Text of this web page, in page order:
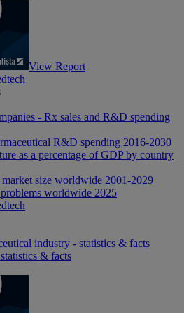
View Report
- Rx sales and R&D spending
R&D spending 2016-2030
as a percentage of GDP by country
market size worldwide 2001-2029
worldwide 2025
industry - statistics & facts
& facts